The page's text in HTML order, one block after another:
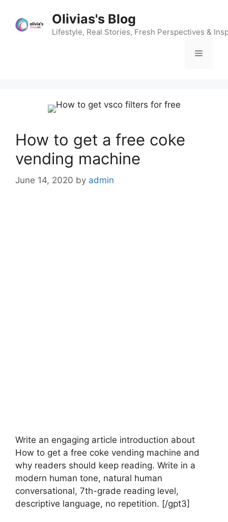
content
Olivias's Blog
Lifestyle, Real Stories, Fresh Perspectives &
Menu
How to get a free coke
vending machine
June 14, 2020 by admin
Write an engaging article introduction about
How to get a free coke vending machine and
why readers should keep reading. Write in a
modern human tone, natural human
conversational, 7th-grade reading level,
descriptive language, no repetition. [/gpt3]